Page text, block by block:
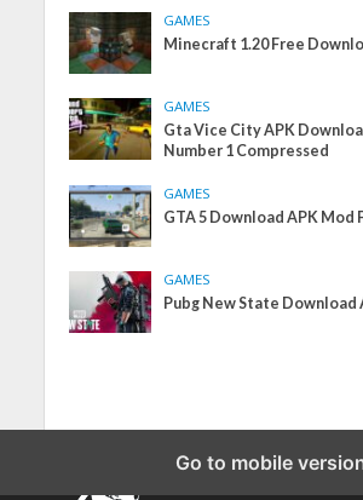
GAMES
Minecraft 1.20 Free
GAMES
Gta Vice City APK
Number 1 Compressed
GAMES
GTA 5 Download APK Mod
GAMES
Pubg New State
Go to mobile